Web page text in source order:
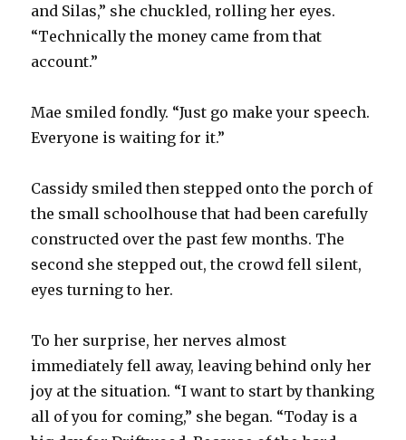
and Silas,” she chuckled, rolling her eyes.
“Technically the money came from that
account.”
Mae smiled fondly. “Just go make your speech.
Everyone is waiting for it.”
Cassidy smiled then stepped onto the porch of
the small schoolhouse that had been carefully
constructed over the past few months. The
second she stepped out, the crowd fell silent,
eyes turning to her.
To her surprise, her nerves almost
immediately fell away, leaving behind only her
joy at the situation. “I want to start by thanking
all of you for coming,” she began. “Today is a